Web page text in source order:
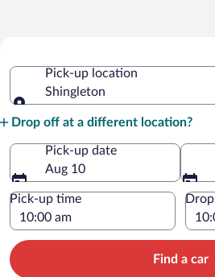
Pick-up location
Shingleton
Drop off at a different location?
Pick-up date
Aug 10
Pick-up time
Find a car